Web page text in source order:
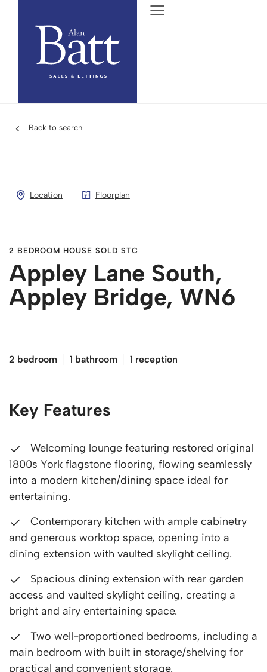
Back to search
Location Floorplan
2 BEDROOM HOUSE SOLD STC
Appley Lane South,
Appley Bridge, WN6
2 bedroom 1 bathroom 1 reception
Key Features
Welcoming lounge featuring restored original
1800s York flagstone flooring, flowing seamlessly
into a modern kitchen/dining space ideal for
entertaining.
Contemporary kitchen with ample cabinetry
and generous worktop space, opening into a
dining extension with vaulted skylight ceiling.
Spacious dining extension with rear garden
access and vaulted skylight ceiling, creating a
bright and airy entertaining space.
Two well-proportioned bedrooms, including a
main bedroom with built in storage/shelving for
practical and convenient storage.